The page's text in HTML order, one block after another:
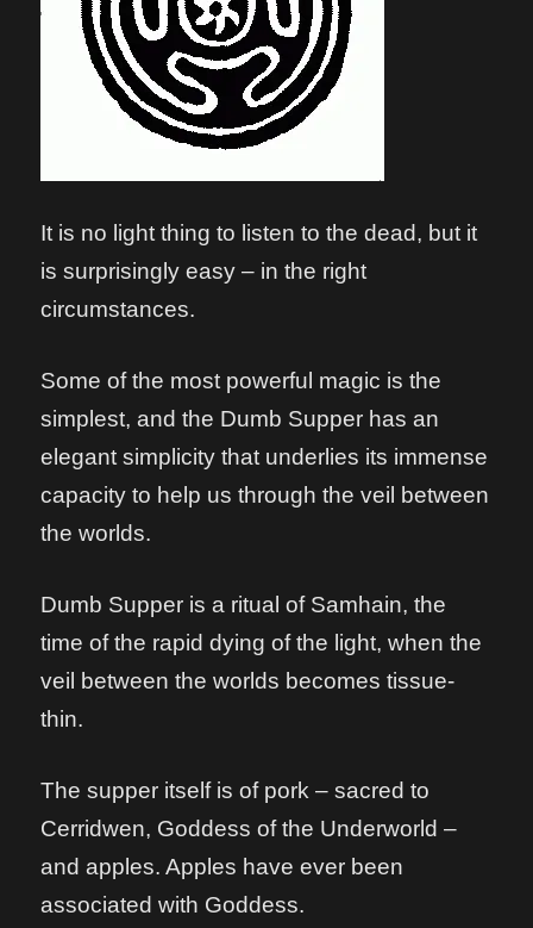
It is no light thing to listen to the dead, but it
is surprisingly easy – in the right
circumstances.
Some of the most powerful magic is the
simplest, and the Dumb Supper has an
elegant simplicity that underlies its immense
capacity to help us through the veil between
the worlds.
Dumb Supper is a ritual of Samhain, the
time of the rapid dying of the light, when the
veil between the worlds becomes tissue-
thin.
The supper itself is of pork – sacred to
Cerridwen, Goddess of the Underworld –
and apples. Apples have ever been
associated with Goddess.